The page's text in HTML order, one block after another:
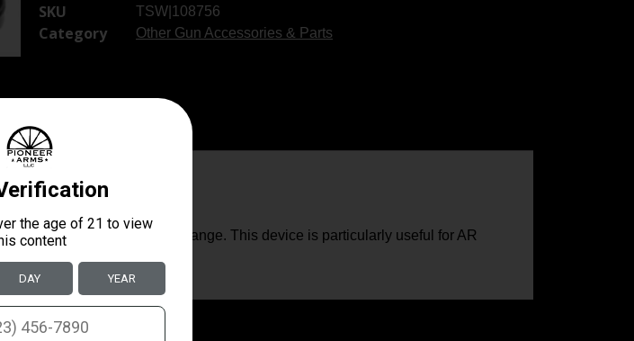
SKU
TSW|108756
Category Other Gun Accessories & Parts
the shooter and down range. This device is particularly useful for AR